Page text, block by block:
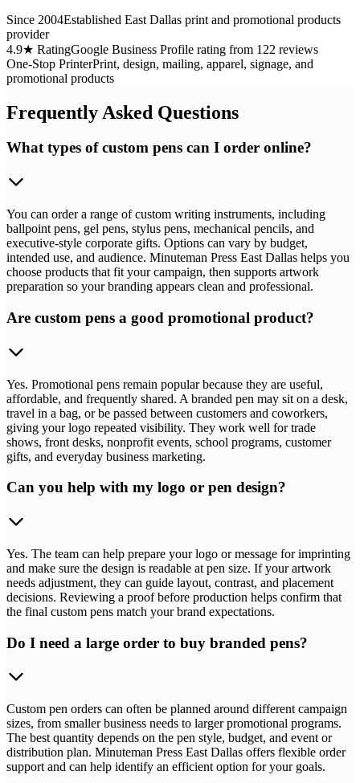
Since 2004Established East Dallas print and promotional products
provider
4.9★ RatingGoogle Business Profile rating from 122 reviews
One-Stop PrinterPrint, design, mailing, apparel, signage, and
promotional products
Frequently Asked Questions
What types of custom pens can I order online?
You can order a range of custom writing instruments, including
ballpoint pens, gel pens, stylus pens, mechanical pencils, and
executive-style corporate gifts. Options can vary by budget,
intended use, and audience. Minuteman Press East Dallas helps you
choose products that fit your campaign, then supports artwork
preparation so your branding appears clean and professional.
Are custom pens a good promotional product?
Yes. Promotional pens remain popular because they are useful,
affordable, and frequently shared. A branded pen may sit on a desk,
travel in a bag, or be passed between customers and coworkers,
giving your logo repeated visibility. They work well for trade
shows, front desks, nonprofit events, school programs, customer
gifts, and everyday business marketing.
Can you help with my logo or pen design?
Yes. The team can help prepare your logo or message for imprinting
and make sure the design is readable at pen size. If your artwork
needs adjustment, they can guide layout, contrast, and placement
decisions. Reviewing a proof before production helps confirm that
the final custom pens match your brand expectations.
Do I need a large order to buy branded pens?
Custom pen orders can often be planned around different campaign
sizes, from smaller business needs to larger promotional programs.
The best quantity depends on the pen style, budget, and event or
distribution plan. Minuteman Press East Dallas offers flexible order
support and can help identify an efficient option for your goals.